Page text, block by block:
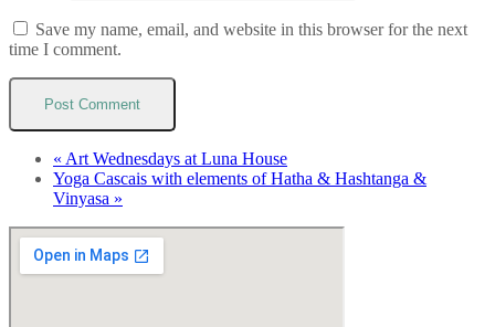
Save my name, email, and website in this browser for the next
time I comment.
« Art Wednesdays at Luna House
Yoga Cascais with elements of Hatha & Hashtanga &
Vinyasa »